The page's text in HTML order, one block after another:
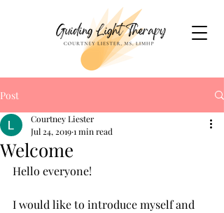
Post
Welcome
Courtney Liester
Jul 24, 20191 min read
Hello everyone!
I would like to introduce myself and